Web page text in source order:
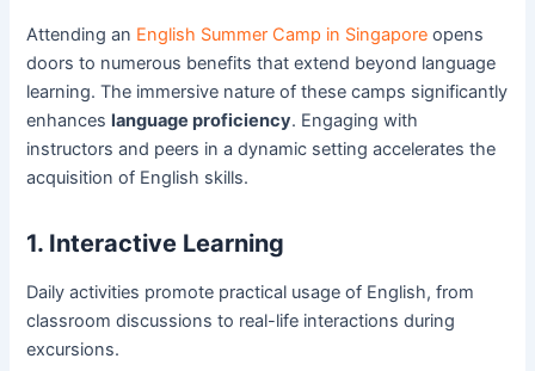
Attending an English Summer Camp in Singapore opens
doors to numerous benefits that extend beyond language
learning. The immersive nature of these camps significantly
enhanceslanguage proficiency. Engaging with
instructors and peers in a dynamic setting accelerates the
acquisition of English skills.
1. Interactive Learning
Daily activities promote practical usage of English, from
classroom discussions to real-life interactions during
excursions.